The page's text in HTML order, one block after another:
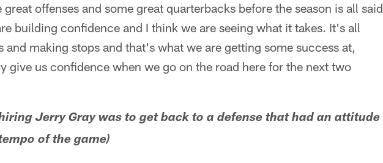
offenses and some great quarterbacks before the season is all said
building confidence and I think we are seeing what it takes. It's all
and making stops and that's what we are getting some success at,
give us confidence when we go on the road here for the next two
Jerry Gray was to get back to a defense that had an attitude
of the game)